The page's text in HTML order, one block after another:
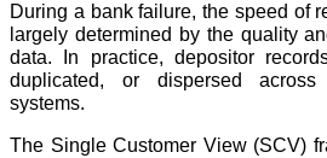
During a bank failure, the speed of
largely determined by the quality
data. In practice, depositor
duplicated, or dispersed across
systems.
The Single Customer View (SCV)